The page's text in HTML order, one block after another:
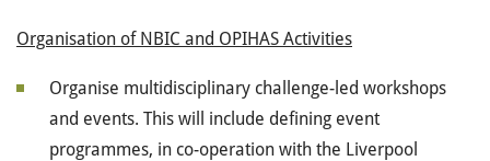
Organisation of NBIC and OPIHAS Activities
Organise multidisciplinary challenge-led workshops
and events. This will include defining event
programmes, in co-operation with the Liverpool